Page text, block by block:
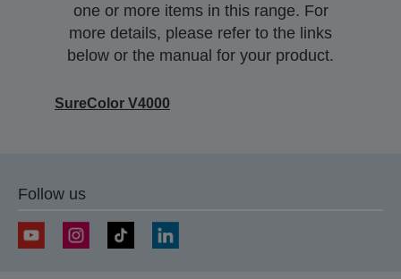
one or more items in this range. For
more details, please refer to the links
below or the manual for your product.
SureColor V4000
Follow us